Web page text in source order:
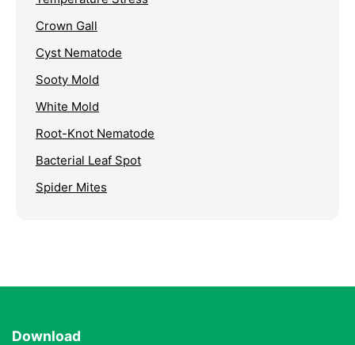
Crown Gall
Cyst Nematode
Sooty Mold
White Mold
Root-Knot Nematode
Bacterial Leaf Spot
Spider Mites
Download